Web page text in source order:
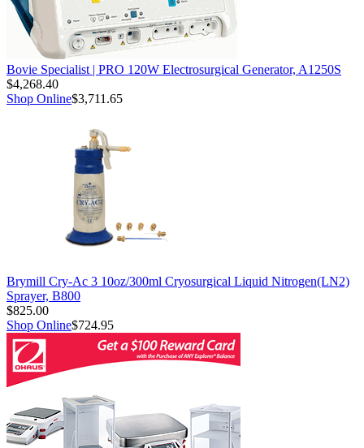
Bovie Specialist | PRO 120W Electrosurgical Generator, A1250S
$4,268.40
Shop Online$3,711.65
Brymill Cry-Ac 3 10oz/300ml Cryosurgical Liquid Nitrogen(LN2)
Sprayer, B800
$825.00
Shop Online$724.95